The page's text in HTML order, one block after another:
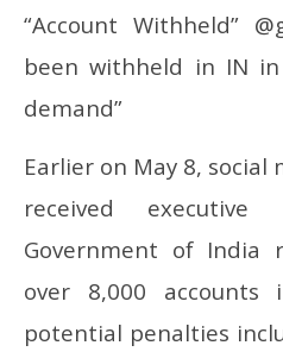
“Account Withheld”
been withheld in IN
demand”
Earlier on May 8,
received
Government of India
over 8,000
potential penalties